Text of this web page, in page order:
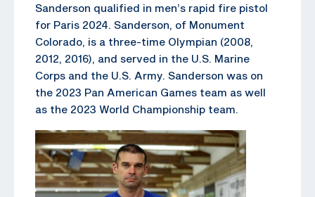
Sanderson qualified in men’s rapid fire pistol
for Paris 2024. Sanderson, of Monument
Colorado, is a three-time Olympian (2008,
2012, 2016), and served in the U.S. Marine
Corps and the U.S. Army. Sanderson was on
the 2023 Pan American Games team as well
as the 2023 World Championship team.